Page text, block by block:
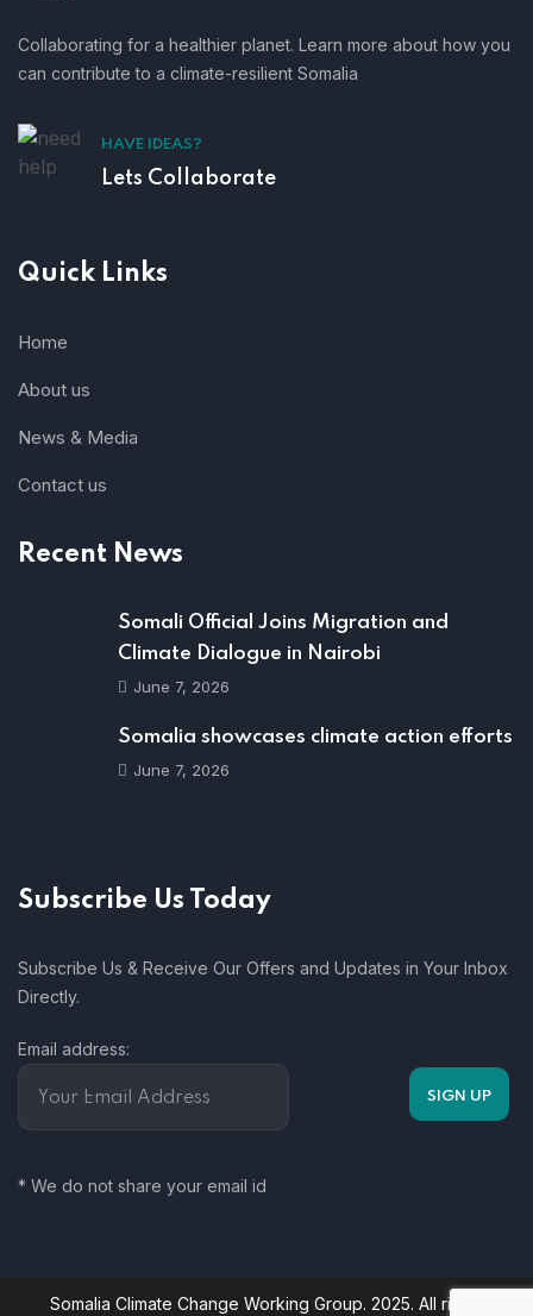
Collaborating for a healthier planet. Learn more about how you
can contribute to a climate-resilient Somalia
HAVE IDEAS?
Lets Collaborate
Quick Links
Home
About us
News & Media
Contact us
Recent News
Somali Official Joins Migration and
Climate Dialogue in Nairobi
June 7, 2026
Somalia showcases climate action efforts
June 7, 2026
Subscribe Us Today
Subscribe Us & Receive Our Offers and Updates in Your Inbox
Directly.
Email address:
* We do not share your email id
Somalia Climate Change Working Group. 2025. All rights